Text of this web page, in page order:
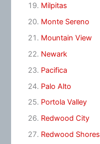
Milpitas
Monte Sereno
Mountain View
Newark
Pacifica
Palo Alto
Portola Valley
Redwood City
Redwood Shores